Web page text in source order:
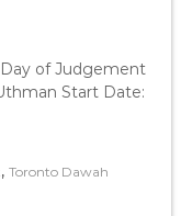
of Judgement
Start Date:
, Toronto Dawah